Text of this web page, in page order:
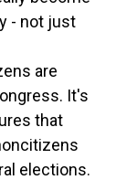
- not just
are
It's
that
elections.